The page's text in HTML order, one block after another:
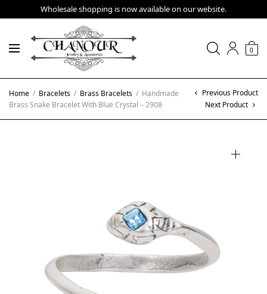
Wholesale shopping is now available on our website.
0
Home / Bracelets / Brass Bracelets / Handmade
Brass Snake Bracelet With Blue Crystal – 2908
Previous Product
Next Product